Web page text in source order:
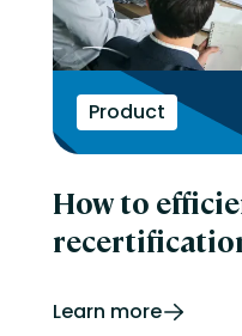
Product
How to
Learn more